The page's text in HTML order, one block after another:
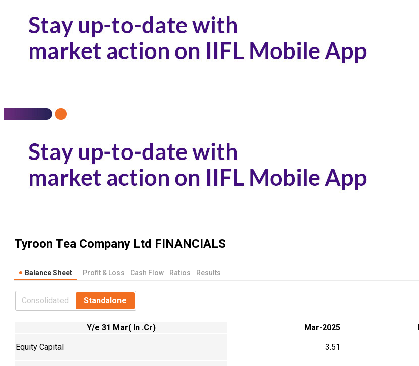
Tyroon Tea Company Ltd FINANCIALS
Balance Sheet Profit & Loss Cash Flow Ratios Results
Consolidated Standalone
Y/e 31 Mar( In .Cr) Mar-2025
Equity Capital 3.51